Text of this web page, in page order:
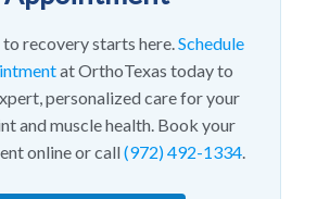
to recovery starts here.Schedule
at OrthoTexas today to
personalized care for your
and muscle health. Book your
online or call (972) 492-1334.